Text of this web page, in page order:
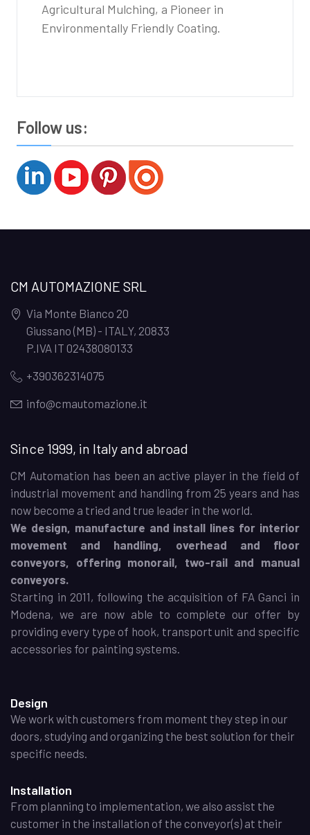
Agricultural Mulching, a Pioneer in
Environmentally Friendly Coating.
Follow us:
CM AUTOMAZIONE SRL
Via Monte Bianco 20
Giussano (MB) - ITALY, 20833
P.IVA IT 02438080133
+390362314075
info@cmautomazione.it
Since 1999, in Italy and abroad
CM Automation has been an active player in the field of
industrial movement and handling from 25 years and has
now become a tried and true leader in the world.
We design, manufacture and install lines for interior
movement and handling, overhead and floor
conveyors, offering monorail, two-rail and manual
conveyors.
Starting in 2011, following the acquisition of FA Ganci in
Modena, we are now able to complete our offer by
providing every type of hook, transport unit and specific
accessories for painting systems.
Design
We work with customers from moment they step in our
doors, studying and organizing the best solution for their
specific needs.
Installation
From planning to implementation, we also assist the
customer in the installation of the conveyor(s) at their